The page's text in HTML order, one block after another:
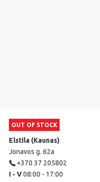
OUT OF STOCK
Elstila (Kaunas)
Jonavos g. 62a
+370 37 205802
I - V08:00 - 17:00